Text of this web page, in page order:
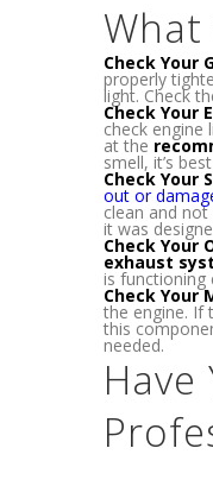
Check Your
properly
light. Check
Check Your
check engine
at the
smell, it’s
Check Your
out or
clean and
it was
Check Your
exhaust
is functioning
Check Your
the engine. If
this
needed.